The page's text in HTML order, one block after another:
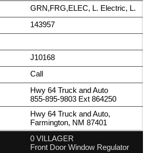
GRN,FRG,ELEC, L. Electric, L.
143957
J10168
Call
Hwy 64 Truck and Auto
855-895-9803 Ext 864250
Hwy 64 Truck and Auto,
Farmington, NM 87401
0 VILLAGER
Front Door Window Regulator